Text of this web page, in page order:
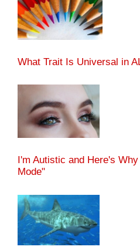
What Trait Is Universal in
I'm Autistic and Here's
Mode"